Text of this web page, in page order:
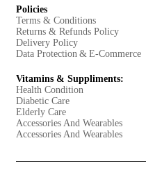
Policies
Terms & Conditions
Returns & Refunds Policy
Delivery Policy
Data Protection & E-
Vitamins & Suppliments:
Health Condition
Diabetic Care
Elderly Care
Accessories And Wearables
Accessories And Wearables